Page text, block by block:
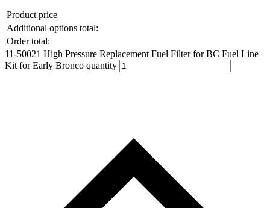
Product price
Additional options total:
Order total:
11-50021 High Pressure Replacement Fuel Filter for BC Fuel Line
Kit for Early Bronco quantity